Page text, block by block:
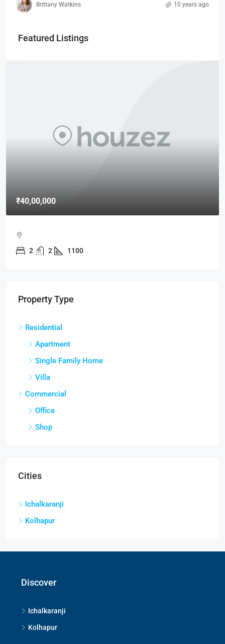
Brittany Watkins 10 years ago
Featured Listings
₹40,00,000
2 2 1100
Property Type
Residential
Apartment
Single Family Home
Villa
Commercial
Office
Shop
Cities
Ichalkaranji
Kolhapur
Discover
Ichalkaranji
Kolhapur